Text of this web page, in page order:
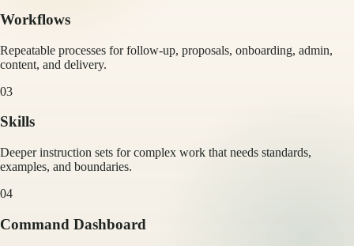
Workflows
Repeatable processes for follow-up, proposals, onboarding, admin,
content, and delivery.
03
Skills
Deeper instruction sets for complex work that needs standards,
examples, and boundaries.
04
Command Dashboard